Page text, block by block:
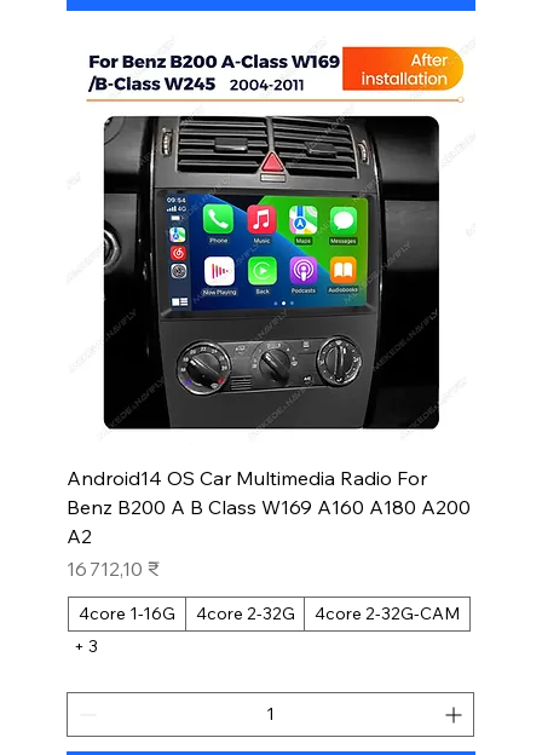
Android14 OS Car Multimedia Radio For
Benz B200 A B Class W169 A160 A180 A200
A2
Prix
16 712,10 ₹
4core 1-16G 4core 2-32G
4core 2-32G-CAM
+ 3